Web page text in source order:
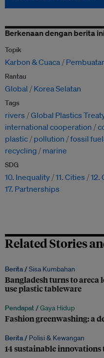
Berkenaan dengan berita ini
Topik
Karbon & Cuaca
Rantau
Global Korea Selatan
Tags
rivers Global Plastics
international cooperation
plastic
pollution fossil
recycling
marine
SDG
10. Inequality 11. Cities 12.
17. Partnerships
Related Stories
Berita /Sisa Kumbahan
Bangladesh turns to areca
use plastic tableware
Pendapat /Gaya Hidup
Fashion greenwashing: a
Berita / Polisi & Kewangan
14 sustainable innovations